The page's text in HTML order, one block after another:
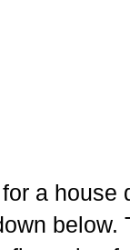
a house
below.